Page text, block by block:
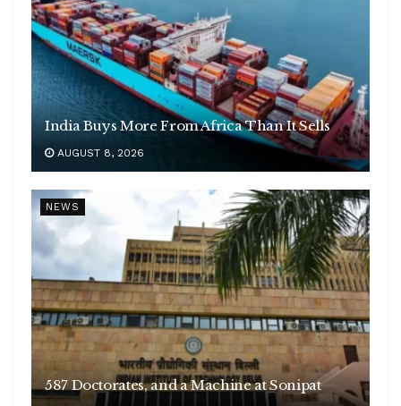
India Buys More From Africa Than It Sells
AUGUST 8, 2026
NEWS
587 Doctorates, and a Machine at Sonipat